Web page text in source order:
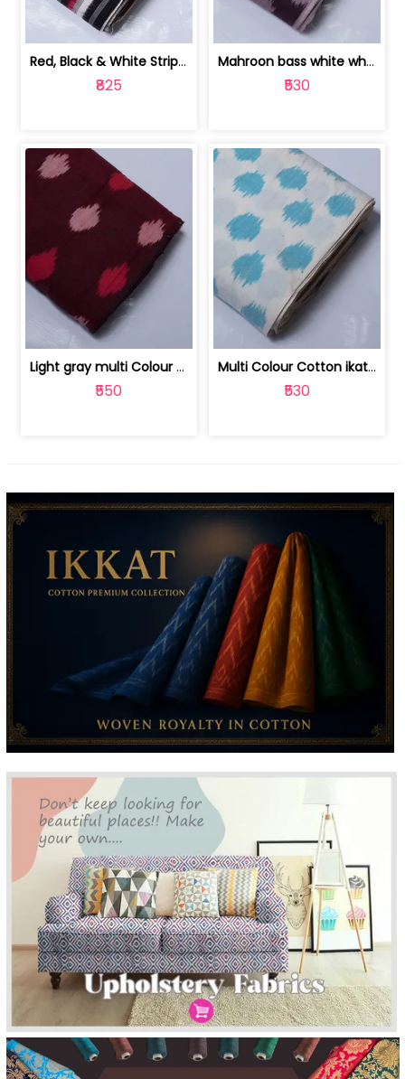
Red, Black & White Stripe Cotton Doub... | 9123060652
₹825
Mahroon bass white white and red dot ... | 9123060676
₹530
Light gray multi Colour cotton ikat fabric | 9123060673
₹550
Multi Colour Cotton ikat fabric ( fin... | 9123060671
₹530